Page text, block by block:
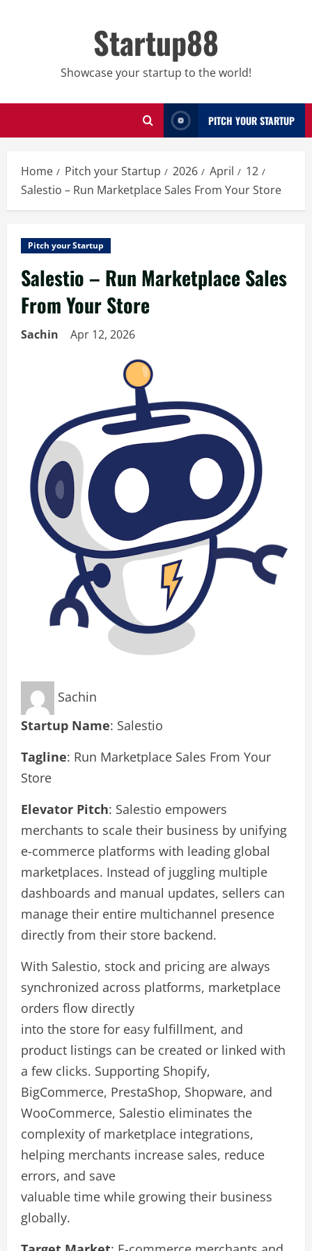
Startup88
Showcase your startup to the world!
PITCH YOUR STARTUP
Home Pitch your Startup 2026 April
12
Salestio – Run Marketplace Sales From Your Store
Pitch your Startup
Salestio – Run Marketplace Sales
From Your Store
Sachin Apr 12, 2026
Sachin
Startup Name: Salestio
Tagline: Run Marketplace Sales From Your
Store
Elevator Pitch: Salestio empowers
merchants to scale their business by unifying
e-commerce platforms with leading global
marketplaces. Instead of juggling multiple
dashboards and manual updates, sellers can
manage their entire multichannel presence
directly from their store backend.
With Salestio, stock and pricing are always
synchronized across platforms, marketplace
orders flow directly
into the store for easy fulfillment, and
product listings can be created or linked with
a few clicks. Supporting Shopify,
BigCommerce, PrestaShop, Shopware, and
WooCommerce, Salestio eliminates the
complexity of marketplace integrations,
helping merchants increase sales, reduce
errors, and save
valuable time while growing their business
globally.